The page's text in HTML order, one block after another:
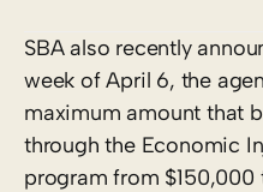
SBA also recently
week of April 6, the
maximum amount that
through the Economic
program from